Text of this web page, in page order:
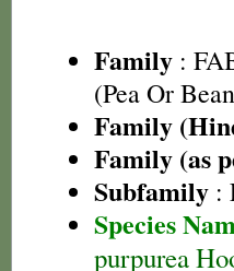
Family :
(Pea Or
Family
Family (as
Subfamily :
Species
purpurea